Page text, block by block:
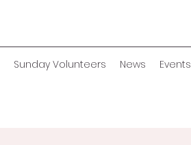
Sunday Volunteers News Events